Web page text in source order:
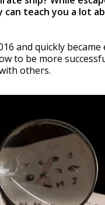
teach you a lot
and quickly
to be more
others.